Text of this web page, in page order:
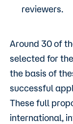
reviewers.
Around 30 of
selected for
the basis of
successful
These full
international,